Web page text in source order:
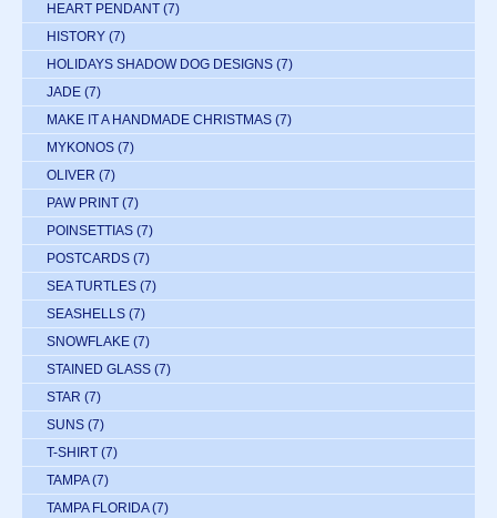
HEART PENDANT (7)
HISTORY (7)
HOLIDAYS SHADOW DOG DESIGNS (7)
JADE (7)
MAKE IT A HANDMADE CHRISTMAS (7)
MYKONOS (7)
OLIVER (7)
PAW PRINT (7)
POINSETTIAS (7)
POSTCARDS (7)
SEA TURTLES (7)
SEASHELLS (7)
SNOWFLAKE (7)
STAINED GLASS (7)
STAR (7)
SUNS (7)
T-SHIRT (7)
TAMPA (7)
TAMPA FLORIDA (7)